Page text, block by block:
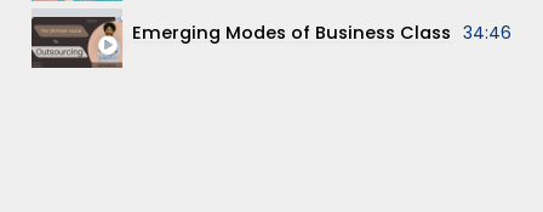
Emerging Modes of Business Class XI34:46